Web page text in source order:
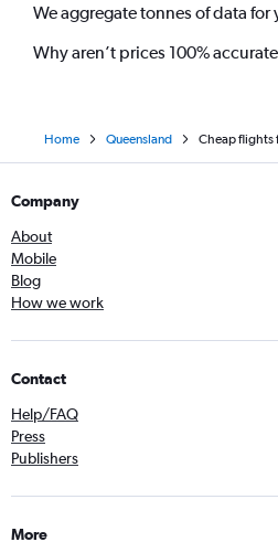
We aggregate tonnes of data for
Why aren’t prices 100%
Home Queensland Cheap flights
Company
About
Mobile
Blog
How we work
Contact
Help/FAQ
Press
Publishers
More